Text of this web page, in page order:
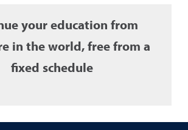
your education from
in the world, free from a
fixed schedule